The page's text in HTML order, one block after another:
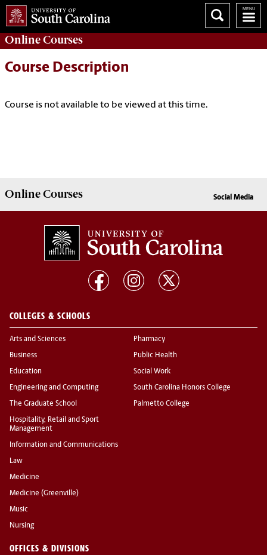
OnlineCourses
Course Description
Course is not available to be viewed at this time.
OnlineCourses Social Media
COLLEGES & SCHOOLS
Arts and Sciences
Business
Education
Engineering and Computing
The Graduate School
Hospitality, Retail and Sport
Management
Information and Communications
Law
Medicine
Medicine (Greenville)
Music
Nursing
Pharmacy
Public Health
Social Work
South Carolina Honors College
Palmetto College
OFFICES & DIVISIONS